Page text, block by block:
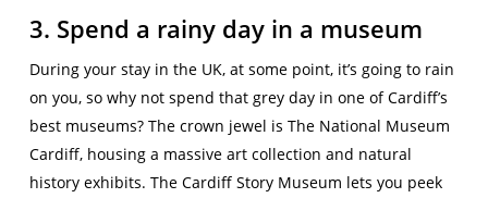
3. Spend a rainy day in a museum
During your stay in the UK, at some point, it’s going to rain
on you, so why not spend that grey day in one of Cardiff’s
best museums? The crown jewel is The National Museum
Cardiff, housing a massive art collection and natural
history exhibits. The Cardiff Story Museum lets you peek